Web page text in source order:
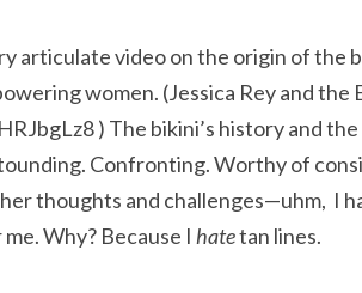
articulate video on the origin of the
women. (Jessica Rey and the
) The bikini’s history and
Confronting. Worthy of
thoughts and challenges—uhm, I
Why? Because I hatetan lines.